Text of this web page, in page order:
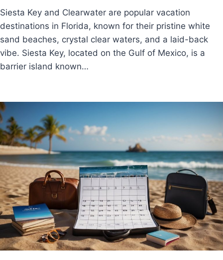
Siesta Key and Clearwater are popular vacation
destinations in Florida, known for their pristine white
sand beaches, crystal clear waters, and a laid-back
vibe. Siesta Key, located on the Gulf of Mexico, is a
barrier island known…